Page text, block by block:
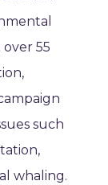
55
such
whaling.